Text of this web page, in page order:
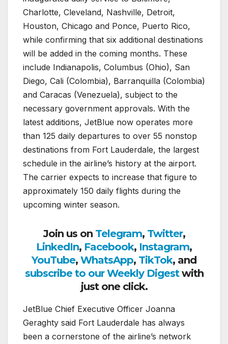
Charlotte, Cleveland, Nashville, Detroit,
Houston, Chicago and Ponce, Puerto Rico,
while confirming that six additional destinations
will be added in the coming months. These
include Indianapolis, Columbus (Ohio), San
Diego, Cali (Colombia), Barranquilla (Colombia)
and Caracas (Venezuela), subject to the
necessary government approvals. With the
latest additions, JetBlue now operates more
than 125 daily departures to over 55 nonstop
destinations from Fort Lauderdale, the largest
schedule in the airline’s history at the airport.
The carrier expects to increase that figure to
approximately 150 daily flights during the
upcoming winter season.
Join us on Telegram, Twitter,
LinkedIn, Facebook, Instagram,
YouTube, WhatsApp, TikTok, and
subscribe to our Weekly Digestwith
just one click.
JetBlue Chief Executive Officer Joanna
Geraghty said Fort Lauderdale has always
been a cornerstone of the airline’s network